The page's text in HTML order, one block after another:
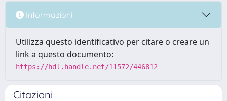
Informazioni
Utilizza questo identificativo per citare o creare un
link a questo documento:
https://hdl.handle.net/11572/446812
Citazioni